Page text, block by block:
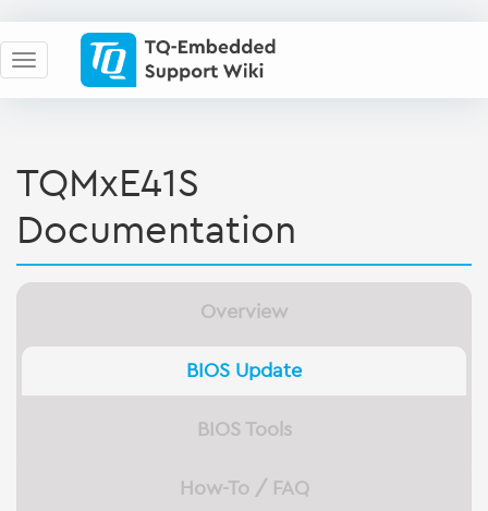
TQMxE41S
Documentation
Overview
BIOS Update
BIOS Tools
How-To / FAQ